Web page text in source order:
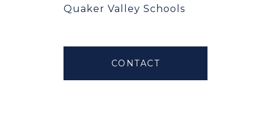
Quaker Valley Schools
CONTACT